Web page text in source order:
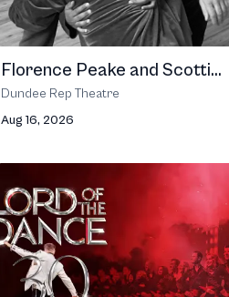
Florence Peake and Scotti...
Dundee Rep Theatre
Aug 16, 2026